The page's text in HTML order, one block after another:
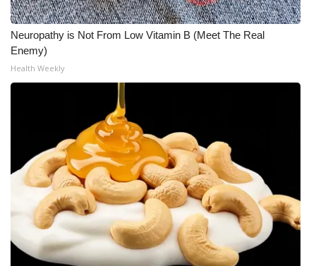
Neuropathy is Not From Low Vitamin B (Meet The Real
Enemy)
Health Weekly